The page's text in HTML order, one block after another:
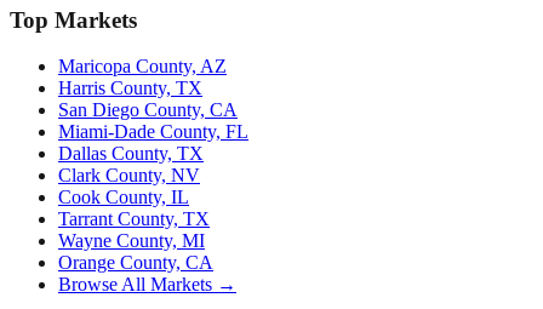
Top Markets
Maricopa County, AZ
Harris County, TX
San Diego County, CA
Miami-Dade County, FL
Dallas County, TX
Clark County, NV
Cook County, IL
Tarrant County, TX
Wayne County, MI
Orange County, CA
Browse All Markets →